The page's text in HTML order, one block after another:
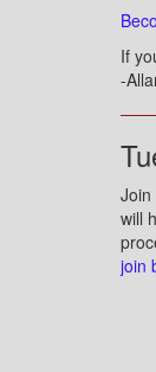
If
-
Join
will
join